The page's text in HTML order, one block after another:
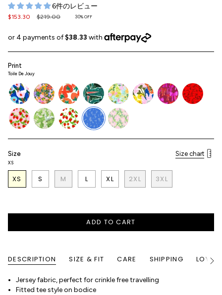
6件のレビュー
$153.30
Regular
$219.00 30%OFF
Print
Toile De Jouy
tulip
terra-
flora-
pink
tomato croc florist
terra-
flora
bows bunny
strawberry-
pink
daisyfieldsstrawberry
toile-
de-
jouy
aster
Size Size chart
XS
XS S M L XL 2XL 3XL
ADD TO CART
DESCRIPTION SIZE & FIT CARE SHIPPING
See
Jersey fabric, perfect for crinkle free travelling
Fitted tee style on bodice